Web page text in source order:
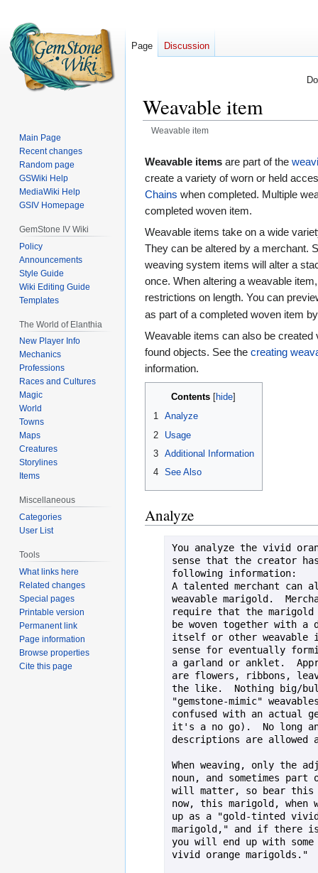
Weavable item
Weavable item
navigation
search
Weavable items are part of the
create a variety of worn or held
Chains when completed. Multiple
completed woven item.
Weavable items take on a wide
They can be altered by a merchant.
weaving system items will alter a
once. When altering a weavable
restrictions on length. You can
as part of a completed woven item
Weavable items can also be created
found objects. See the creating
information.
Contents
1 Analyze
2
Usage
3 Additional Information
4 See Also
Analyze
You analyze the vivid
sense that the creator
following information:
A talented merchant can
weavable marigold.
require that the
be woven together with a
itself or other weavable
sense for eventually
a garland or anklet.
are flowers, ribbons,
the like.  Nothing big/
"gemstone-mimic"
confused with an actual
it's a no go).  No long
descriptions are
When weaving, only the
noun, and sometimes
will matter, so bear this
now, this marigold, when
up as a "gold-tinted vivid
marigold," and if there is
you will end up with
vivid orange marigolds."
Page Discussion
Main Page
Recent changes
Random page
GSWiki Help
MediaWiki Help
GSIV Homepage
GemStone IV Wiki
Policy
Announcements
Style Guide
Wiki Editing Guide
Templates
The World of Elanthia
New Player Info
Mechanics
Professions
Races and Cultures
Magic
World
Towns
Maps
Creatures
Storylines
Items
Miscellaneous
Categories
User List
Tools
What links here
Related changes
Special pages
Printable version
Permanent link
Page information
Browse properties
Cite this page